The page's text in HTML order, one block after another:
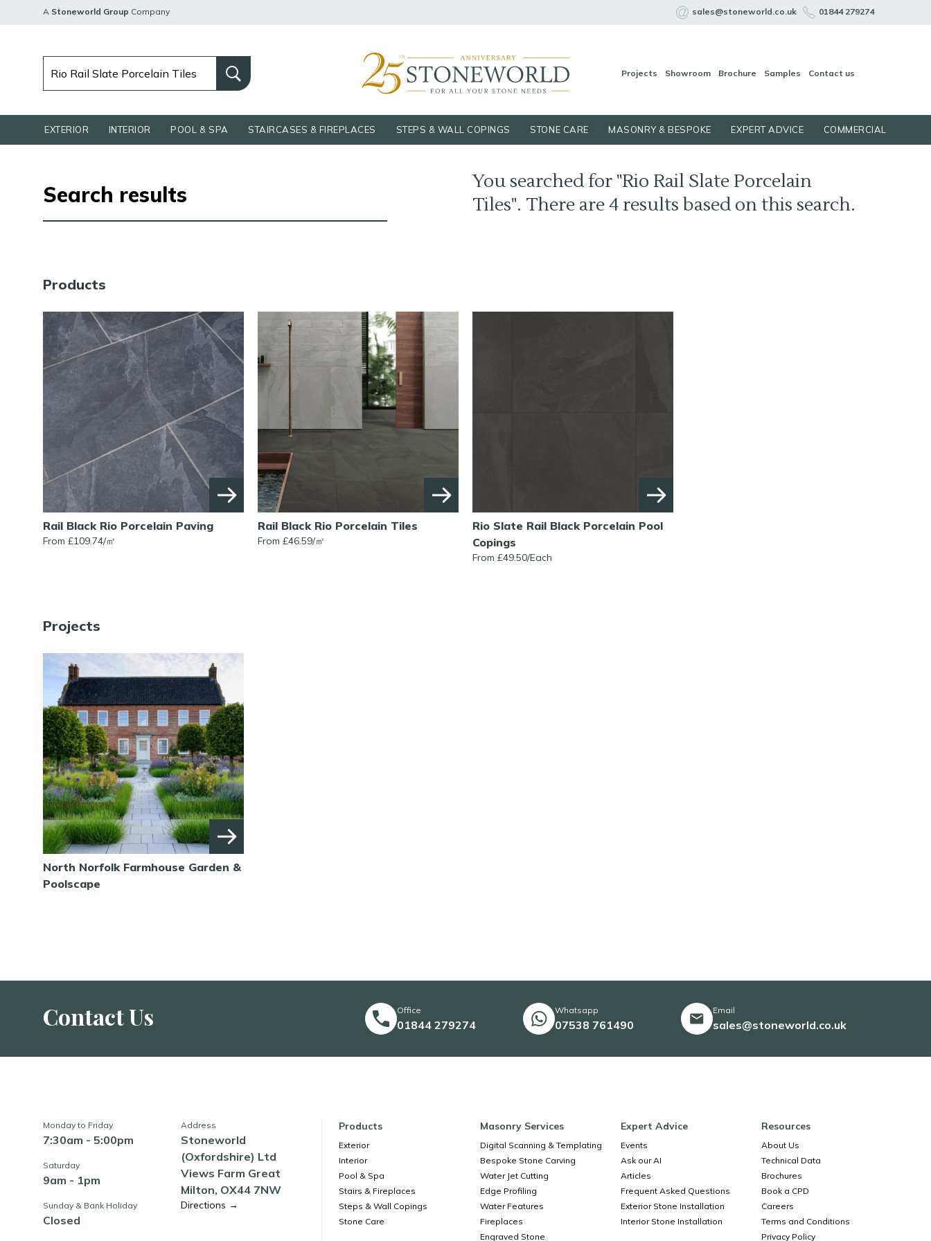
A Stoneworld Group Company sales@stoneworld.co.uk 01844 279274
Projects Showroom Brochure Samples Contact us
EXTERIOR INTERIOR POOL & SPA STAIRCASES & FIREPLACES STEPS & WALL COPINGS STONE CARE MASONRY & BESPOKE EXPERT ADVICE COMMERCIAL
Search results
You searched for "Rio Rail Slate Porcelain
Tiles". There are 4 results based on this search.
Products
Rail Black Rio Porcelain Paving
From £109.74/㎡
Rail Black Rio Porcelain Tiles
From £46.59/㎡
Rio Slate Rail Black Porcelain Pool
Copings
From £49.50/Each
Projects
North Norfolk Farmhouse Garden &
Poolscape
Contact Us Office
01844 279274
Whatsapp
07538 761490
Email
sales@stoneworld.co.uk
Monday to Friday
7:30am - 5:00pm
Saturday
9am - 1pm
Sunday & Bank Holiday
Closed
Address
Stoneworld
(Oxfordshire) Ltd
Views Farm Great
Milton, OX44 7NW
Directions →
Products
Exterior
Interior
Pool & Spa
Stairs & Fireplaces
Steps & Wall Copings
Stone Care
Masonry Services
Digital Scanning & Templating
Bespoke Stone Carving
Water Jet Cutting
Edge Profiling
Water Features
Fireplaces
Engraved Stone
Expert Advice
Events
Ask our AI
Articles
Frequent Asked Questions
Exterior Stone Installation
Interior Stone Installation
Resources
About Us
Technical Data
Brochures
Book a CPD
Careers
Terms and Conditions
Privacy Policy